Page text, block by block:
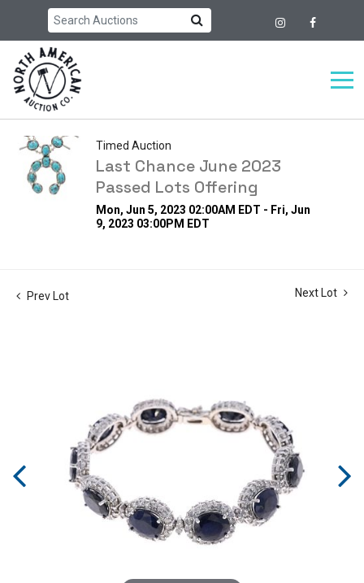
Timed Auction
Last Chance June 2023
Passed Lots Offering
Mon, Jun 5, 2023 02:00AM EDT - Fri, Jun
9, 2023 03:00PM EDT
Prev Lot Next Lot